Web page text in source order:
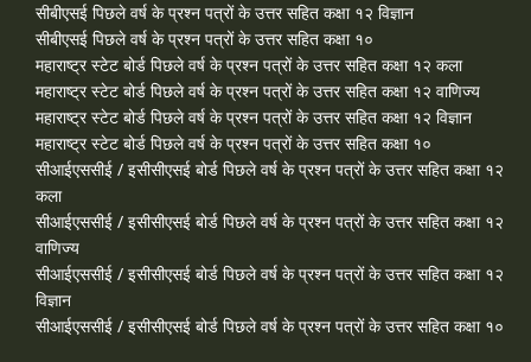
सीबीएसई पिछले वर्ष के प्रश्न पत्रों के उत्तर सहित कक्षा १२ विज्ञान
सीबीएसई पिछले वर्ष के प्रश्न पत्रों के उत्तर सहित कक्षा १०
महाराष्ट्र स्टेट बोर्ड पिछले वर्ष के प्रश्न पत्रों के उत्तर सहित कक्षा १२ कला
महाराष्ट्र स्टेट बोर्ड पिछले वर्ष के प्रश्न पत्रों के उत्तर सहित कक्षा १२ वाणिज्य
महाराष्ट्र स्टेट बोर्ड पिछले वर्ष के प्रश्न पत्रों के उत्तर सहित कक्षा १२ विज्ञान
महाराष्ट्र स्टेट बोर्ड पिछले वर्ष के प्रश्न पत्रों के उत्तर सहित कक्षा १०
सीआईएससीई / इसीसीएसई बोर्ड पिछले वर्ष के प्रश्न पत्रों के उत्तर सहित कक्षा १२
कला
सीआईएससीई / इसीसीएसई बोर्ड पिछले वर्ष के प्रश्न पत्रों के उत्तर सहित कक्षा १२
वाणिज्य
सीआईएससीई / इसीसीएसई बोर्ड पिछले वर्ष के प्रश्न पत्रों के उत्तर सहित कक्षा १२
विज्ञान
सीआईएससीई / इसीसीएसई बोर्ड पिछले वर्ष के प्रश्न पत्रों के उत्तर सहित कक्षा १०